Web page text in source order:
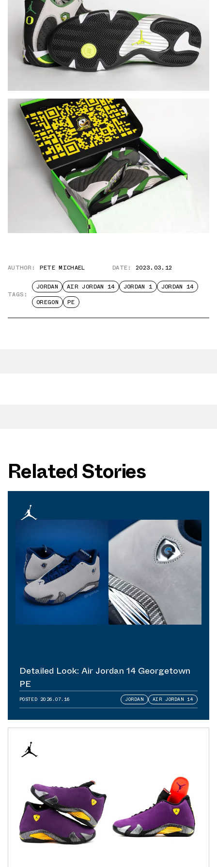
AUTHOR: PETE MICHAEL DATE: 2023.03.12
TAGS:
JORDAN AIR JORDAN 14 JORDAN 1
JORDAN 14
OREGON
PE
Related Stories
Detailed Look: Air Jordan 14 Georgetown
PE
POSTED 2026.07.16 JORDAN AIR JORDAN 14